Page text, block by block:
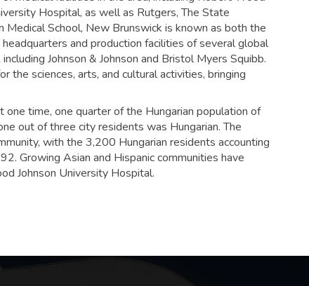
Hospital, as well as Rutgers, The State
Medical School, New Brunswick is known as both the
and production facilities of several global
Johnson & Johnson and Bristol Myers Squibb.
the sciences, arts, and cultural activities, bringing
time, one quarter of the Hungarian population of
out of three city residents was Hungarian. The
with the 3,200 Hungarian residents accounting
Growing Asian and Hispanic communities have
Johnson University Hospital.